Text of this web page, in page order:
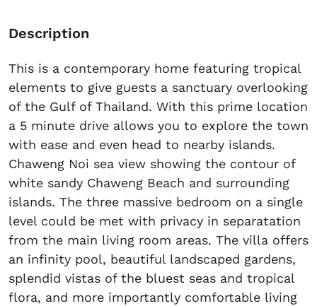
Description
This is a contemporary home featuring tropical
elements to give guests a sanctuary overlooking
of the Gulf of Thailand. With this prime location
a 5 minute drive allows you to explore the town
with ease and even head to nearby islands.
Chaweng Noi sea view showing the contour of
white sandy Chaweng Beach and surrounding
islands. The three massive bedroom on a single
level could be met with privacy in separatation
from the main living room areas. The villa offers
an infinity pool, beautiful landscaped gardens,
splendid vistas of the bluest seas and tropical
flora, and more importantly comfortable living